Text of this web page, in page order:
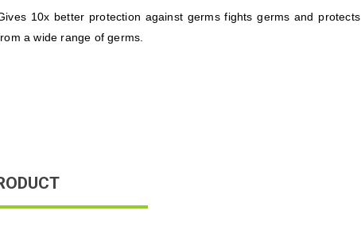
10x better protection against germs fights germs and protects
a wide range of germs.